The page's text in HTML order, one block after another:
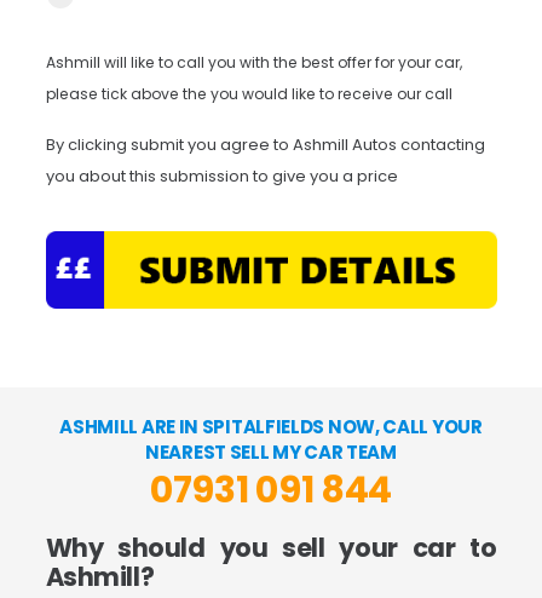
Ashmill will like to call you with the best offer for your car,
please tick above the you would like to receive our call
By clicking submit you agree to Ashmill Autos contacting
you about this submission to give you a price
ASHMILL ARE IN SPITALFIELDS NOW, CALL YOUR
NEAREST SELL MY CAR TEAM
07931 091 844
Why should you sell your car to
Ashmill?